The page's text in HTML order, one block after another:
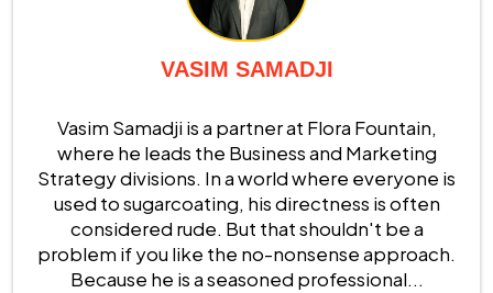
VASIM SAMADJI
Vasim Samadji is a partner at Flora Fountain,
where he leads the Business and Marketing
Strategy divisions. In a world where everyone is
used to sugarcoating, his directness is often
considered rude. But that shouldn't be a
problem if you like the no-nonsense approach.
Because he is a seasoned professional...